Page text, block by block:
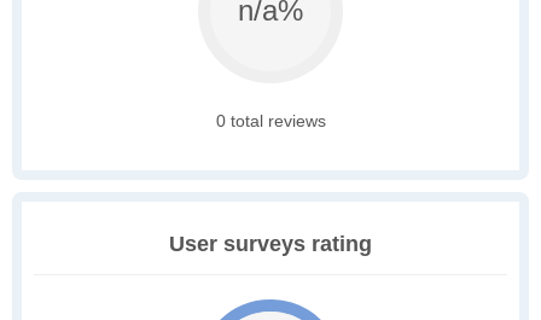
n/a%
0 total reviews
User surveys rating